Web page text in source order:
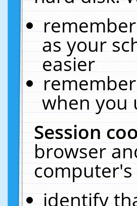
as your
easier
when you
Session
browser
computer's
identify